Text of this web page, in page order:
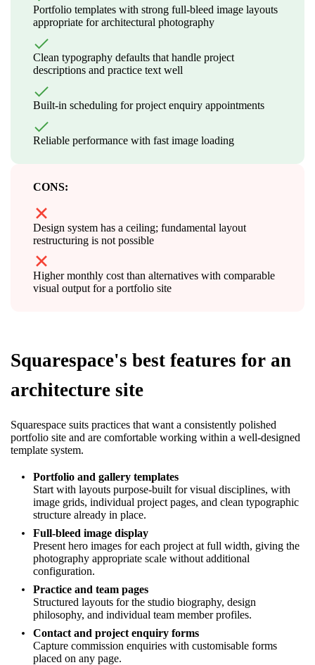
Portfolio templates with strong full-bleed image layouts
appropriate for architectural photography
Clean typography defaults that handle project
descriptions and practice text well
Built-in scheduling for project enquiry appointments
Reliable performance with fast image loading
CONS:
Design system has a ceiling; fundamental layout
restructuring is not possible
Higher monthly cost than alternatives with comparable
visual output for a portfolio site
Squarespace's best features for an
architecture site
Squarespace suits practices that want a consistently polished
portfolio site and are comfortable working within a well-designed
template system.
Portfolio and gallery templates
Start with layouts purpose-built for visual disciplines, with
image grids, individual project pages, and clean typographic
structure already in place.
Full-bleed image display
Present hero images for each project at full width, giving the
photography appropriate scale without additional
configuration.
Practice and team pages
Structured layouts for the studio biography, design
philosophy, and individual team member profiles.
Contact and project enquiry forms
Capture commission enquiries with customisable forms
placed on any page.